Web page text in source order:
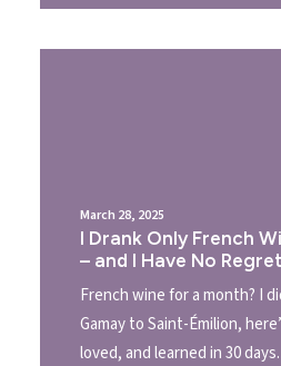
March 28, 2025
I Drank Only French
– and I Have No
French wine for a month? I
Gamay to Saint-Émilion,
loved, and learned in 30 days.